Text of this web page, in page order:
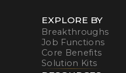
EXPLORE BY
Breakthroughs
Job Functions
Core Benefits
Solution Kits